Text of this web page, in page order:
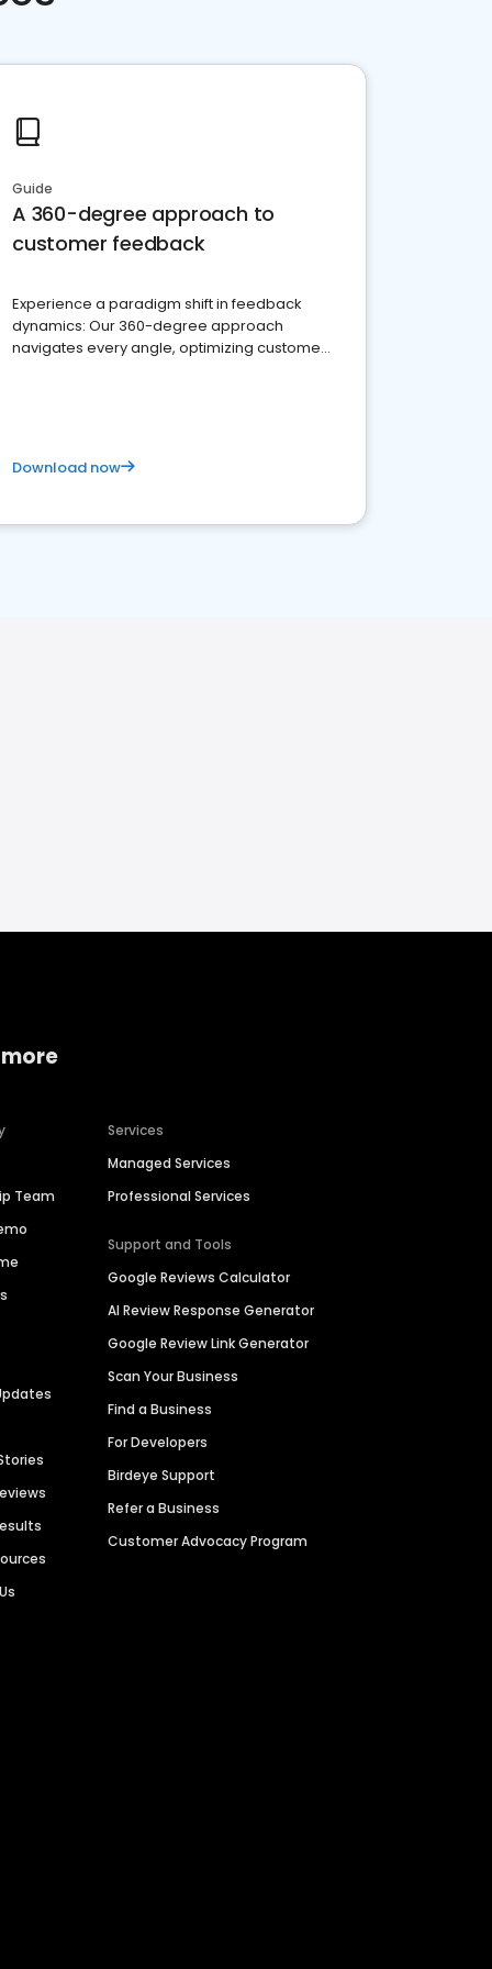
Guide
A 360-degree approach to
customer feedback
Experience a paradigm shift in feedback
dynamics: Our 360-degree approach
navigates every angle, optimizing customer
Download now
Team
Services
Managed Services
Professional Services
Support and Tools
Google Reviews Calculator
AI Review Response Generator
Google Review Link Generator
Scan Your Business
Find a Business
For Developers
Birdeye Support
Refer a Business
Customer Advocacy Program